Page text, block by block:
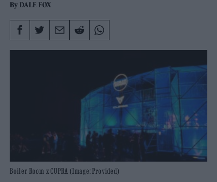
By DALE FOX
Boiler Room x CUPRA (Image: Provided)